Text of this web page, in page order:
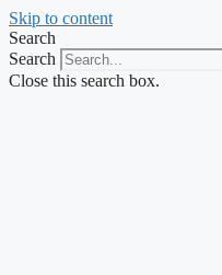
Skip to content
Search
Search
Close this search box.